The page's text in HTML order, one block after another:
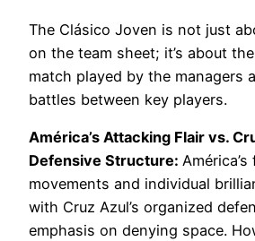
The Clásico Joven is not just
on the team sheet; it’s about
match played by the managers
battles between key players.
América’s Attacking Flair vs.
Defensive Structure:
movements and individual
with Cruz Azul’s organized
emphasis on denying space.